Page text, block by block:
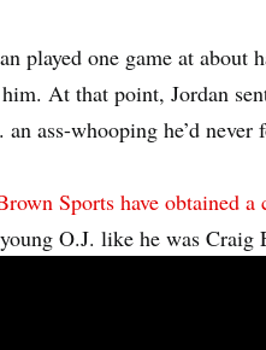
played one game at about
At that point, Jordan
ass-whooping he’d never
Sports have obtained a
O.J. like he was Craig